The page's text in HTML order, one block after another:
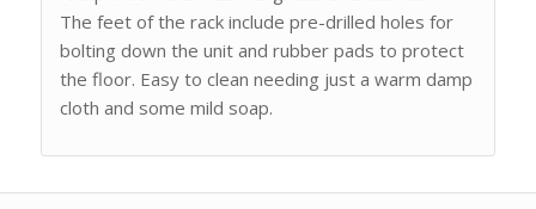
The feet of the rack include pre-drilled holes for
bolting down the unit and rubber pads to protect
the floor. Easy to clean needing just a warm damp
cloth and some mild soap.